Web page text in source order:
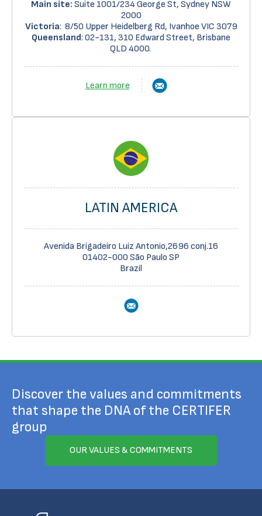
Main site: Suite 1001/234 George St, Sydney NSW
2000
Victoria: 8/50 Upper Heidelberg Rd, Ivanhoe VIC 3079
Queensland: 02-131, 310 Edward Street, Brisbane
QLD 4000.
Learn more
LATIN AMERICA
Avenida Brigadeiro Luiz Antonio,2696 conj.16
01402-000 São Paulo SP
Brazil
Discover the values and commitments
that shape the DNA of the CERTIFER
group
OUR VALUES & COMMITMENTS